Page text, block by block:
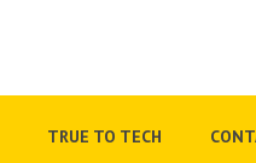
TRUE TO TECH